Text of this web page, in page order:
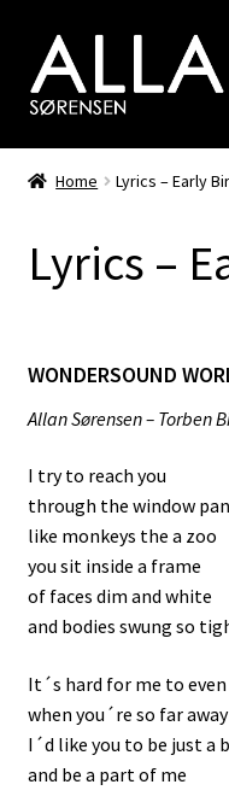
Skip
to
navigation
Skip
to
content
Biography
Photo Gallery
RiverHorse
Hair
Contact
Home Lyrics – Early
Lyrics –
WONDERSOUND
Allan Sørensen – Torben
I try to reach you
through the window
like monkeys the a zoo
you sit inside a frame
of faces dim and white
and bodies swung so
It´s hard for me to
when you´re so far away
I´d like you to be just a
and be a part of me